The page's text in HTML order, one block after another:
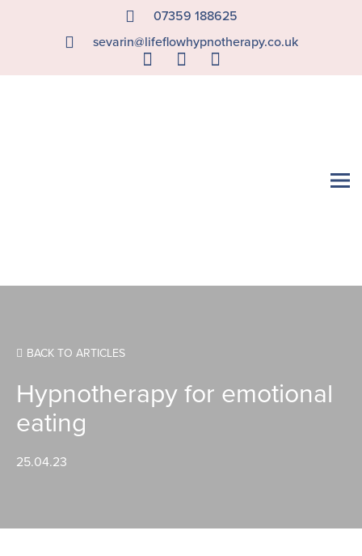
07359 188625
sevarin@lifeflowhypnotherapy.co.uk
BACK TO ARTICLES
Hypnotherapy for emotional
eating
25.04.23